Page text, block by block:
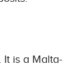
It is a Malta-